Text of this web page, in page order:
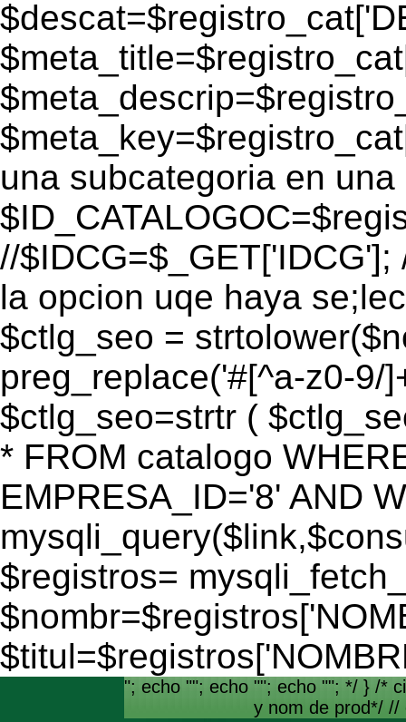
una subcategoria en
//
la opcion uqe haya
$ctlg_seo =
preg_replace('#[^a-z0-9/
$ctlg_seo=strtr (
* FROM catalogo
EMPRESA_ID='8' AND
$registros=
"; echo ""; echo ""; echo ""; */ } /*
y nom de prod*/ //